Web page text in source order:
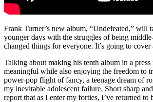
Frank Turner’s new album, “Undefeated,” will
younger days with the struggles of being
changed things for everyone. It’s going to
Talking about making his tenth album in a
meaningful while also enjoying the freedom to
power-pop flight of fancy, a teenage dream of
my inevitable adolescent failure. Short sharp
report that as I enter my forties, I’ve returned to